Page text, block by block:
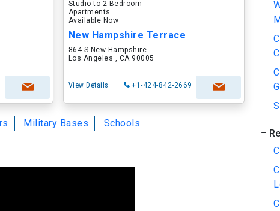
Studio to 2 Bedroom
Apartments
Available Now
New Hampshire Terrace
864 S New Hampshire
Los Angeles , CA 90005
View Details +1-424-842-2669
Military Bases Schools